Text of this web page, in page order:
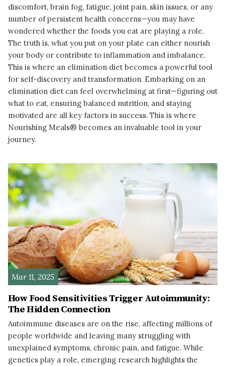
discomfort, brain fog, fatigue, joint pain, skin issues, or any
number of persistent health concerns—you may have
wondered whether the foods you eat are playing a role.
The truth is, what you put on your plate can either nourish
your body or contribute to inflammation and imbalance.
This is where an elimination diet becomes a powerful tool
for self-discovery and transformation. Embarking on an
elimination diet can feel overwhelming at first—figuring out
what to eat, ensuring balanced nutrition, and staying
motivated are all key factors in success. This is where
Nourishing Meals® becomes an invaluable tool in your
journey.
Mar 11, 2025
How Food Sensitivities Trigger Autoimmunity:
The Hidden Connection
Autoimmune diseases are on the rise, affecting millions of
people worldwide and leaving many struggling with
unexplained symptoms, chronic pain, and fatigue. While
genetics play a role, emerging research highlights the